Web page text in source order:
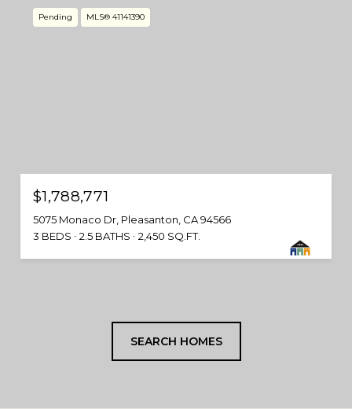
Pending MLS® 41141390
$1,788,771
5075 Monaco Dr, Pleasanton, CA 94566
3 BEDS
2.5 BATHS 2,450 SQ.FT.
SEARCH HOMES